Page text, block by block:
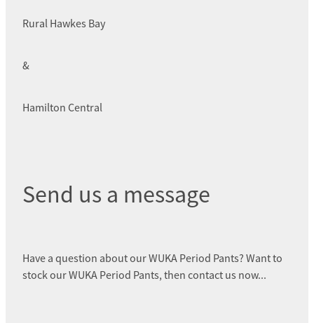
Rural Hawkes Bay
&
Hamilton Central
Send us a message
Have a question about our WUKA Period Pants? Want to
stock our WUKA Period Pants, then contact us now...